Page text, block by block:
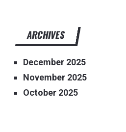
ARCHIVES
December 2025
November 2025
October 2025